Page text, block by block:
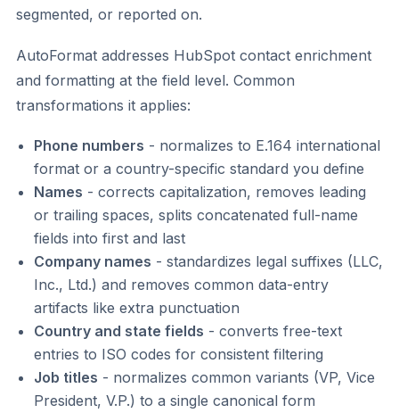
segmented, or reported on.
AutoFormat addresses HubSpot contact enrichment
and formatting at the field level. Common
transformations it applies:
Phone numbers - normalizes to E.164 international
format or a country-specific standard you define
Names - corrects capitalization, removes leading
or trailing spaces, splits concatenated full-name
fields into first and last
Company names - standardizes legal suffixes (LLC,
Inc., Ltd.) and removes common data-entry
artifacts like extra punctuation
Country and state fields - converts free-text
entries to ISO codes for consistent filtering
Job titles - normalizes common variants (VP, Vice
President, V.P.) to a single canonical form